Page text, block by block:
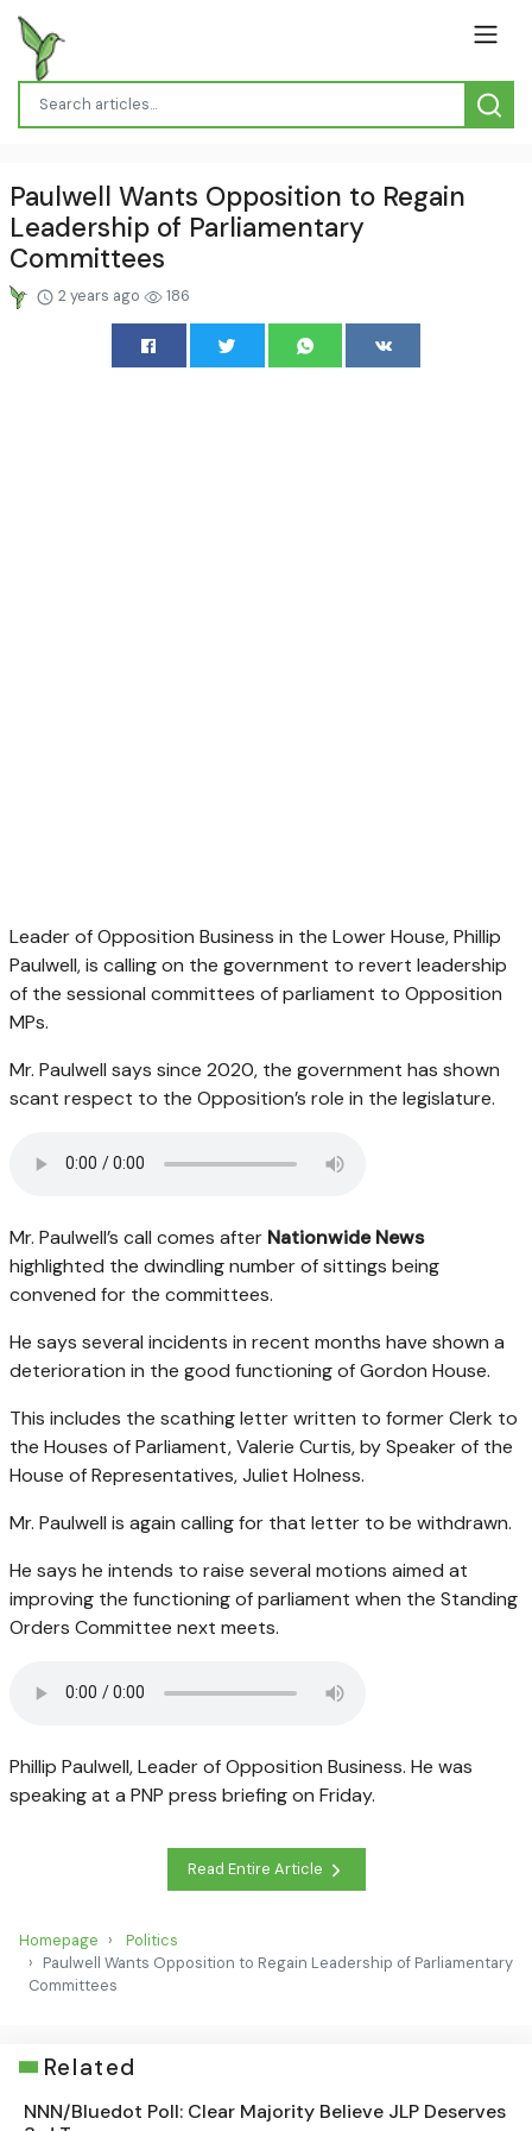
Paulwell Wants Opposition to Regain
Leadership of Parliamentary
Committees
2 years ago 186
Leader of Opposition Business in the Lower House, Phillip
Paulwell, is calling on the government to revert leadership
of the sessional committees of parliament to Opposition
MPs.
Mr. Paulwell says since 2020, the government has shown
scant respect to the Opposition’s role in the legislature.
Mr. Paulwell’s call comes after Nationwide News
highlighted the dwindling number of sittings being
convened for the committees.
He says several incidents in recent months have shown a
deterioration in the good functioning of Gordon House.
This includes the scathing letter written to former Clerk to
the Houses of Parliament, Valerie Curtis, by Speaker of the
House of Representatives, Juliet Holness.
Mr. Paulwell is again calling for that letter to be withdrawn.
He says he intends to raise several motions aimed at
improving the functioning of parliament when the Standing
Orders Committee next meets.
Phillip Paulwell, Leader of Opposition Business. He was
speaking at a PNP press briefing on Friday.
Read Entire Article
Homepage
Politics
Paulwell Wants Opposition to Regain Leadership of Parliamentary
Committees
Related
NNN/Bluedot Poll: Clear Majority Believe JLP Deserves